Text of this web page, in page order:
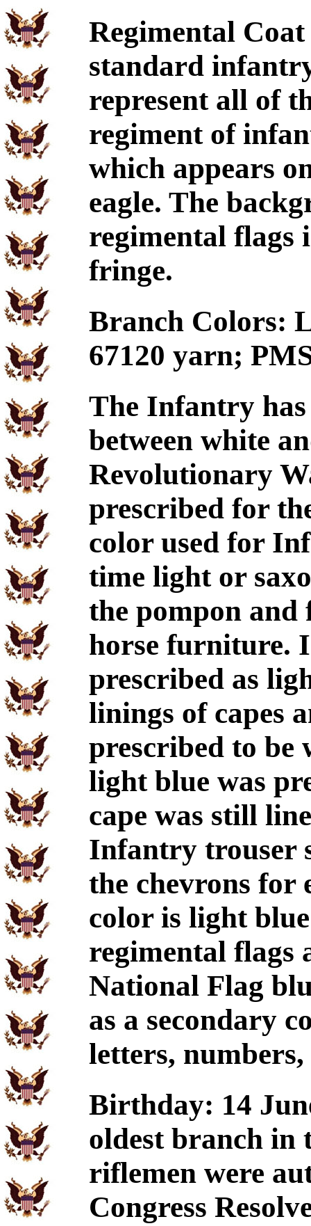
Regimental
standard
represent all of
regiment of
which appears
eagle. The
regimental flags
fringe.
Branch Colors:
67120 yarn;
The Infantry has
between white
Revolutionary
prescribed for
color used for
time light or
the pompon
horse furniture.
prescribed as
linings of capes
prescribed to be
light blue was
cape was still
Infantry trouser
the chevrons for
color is light
regimental flags
National Flag
as a secondary
letters,
Birthday: 14
oldest branch in
riflemen were
Congress